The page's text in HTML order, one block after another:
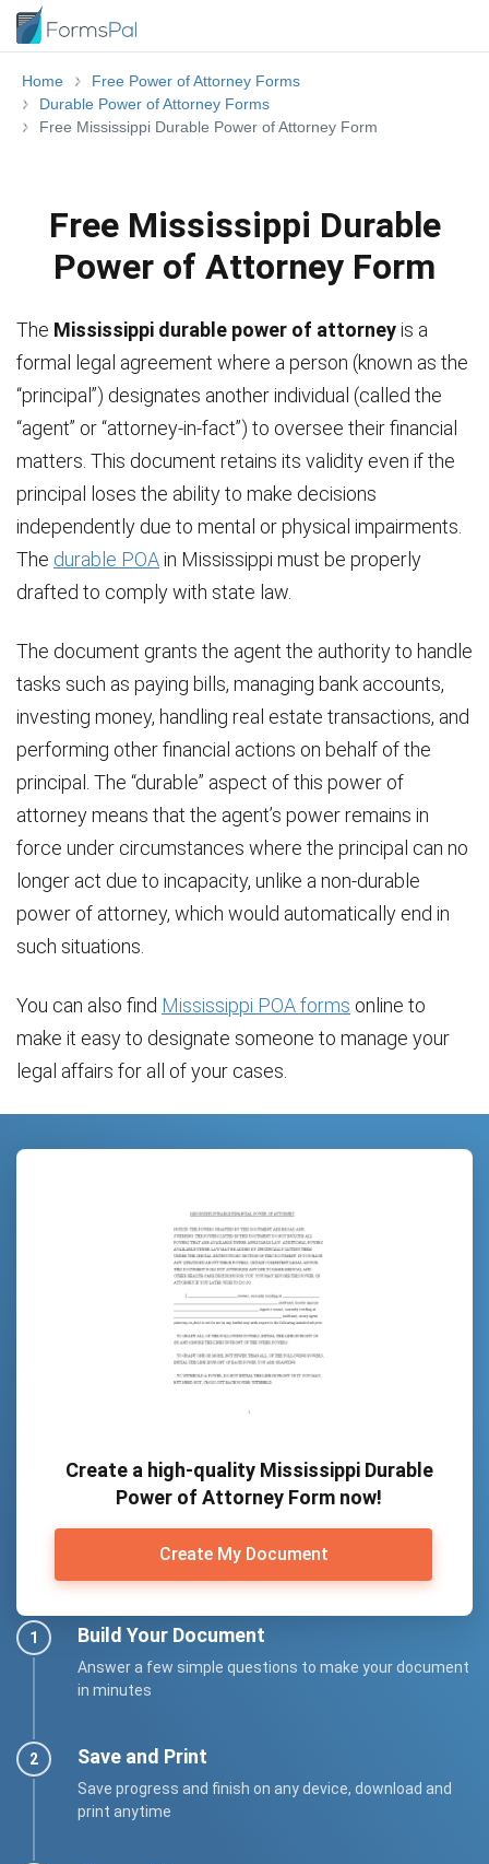
Home
Free Power of Attorney Forms
Durable Power of Attorney Forms
Free Mississippi Durable Power of Attorney Form
Free Mississippi Durable
Power of Attorney Form
The Mississippi durable power of attorneyis a
formal legal agreement where a person (known as the
“principal”) designates another individual (called the
“agent” or “attorney-in-fact”) to oversee their financial
matters. This document retains its validity even if the
principal loses the ability to make decisions
independently due to mental or physical impairments.
The durable POAin Mississippi must be properly
drafted to comply with state law.
The document grants the agent the authority to handle
tasks such as paying bills, managing bank accounts,
investing money, handling real estate transactions, and
performing other financial actions on behalf of the
principal. The “durable” aspect of this power of
attorney means that the agent’s power remains in
force under circumstances where the principal can no
longer act due to incapacity, unlike a non-durable
power of attorney, which would automatically end in
such situations.
You can also find Mississippi POA forms online to
make it easy to designate someone to manage your
legal affairs for all of your cases.
Create a high-quality Mississippi Durable
Power of Attorney Form now!
Create My Document
Build Your Document
Answer a few simple questions to make your document
in minutes
Save and Print
Save progress and finish on any device, download and
print anytime